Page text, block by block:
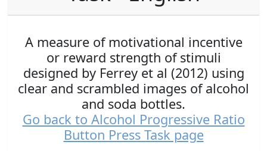
A measure of motivational incentive
or reward strength of stimuli
designed by Ferrey et al (2012) using
clear and scrambled images of alcohol
and soda bottles.
Go back to Alcohol Progressive Ratio
Button Press Task page